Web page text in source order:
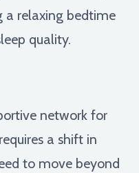
a relaxing bedtime
quality.
network for
a shift in
to move beyond